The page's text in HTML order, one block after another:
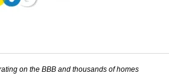
on the BBB and thousands of homes